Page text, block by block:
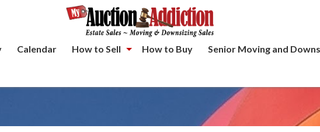
Calendar How to Sell How to Buy Senior Moving and